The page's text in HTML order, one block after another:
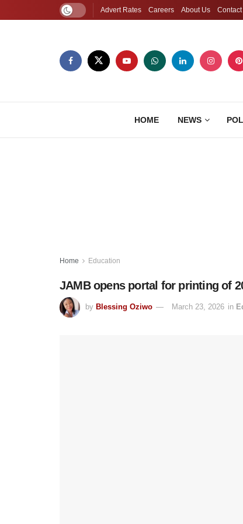
Advert Rates Careers About Us
HOME NEWS
Home Education
JAMB opens portal for printing of
by Blessing Oziwo March 23, 2026 in